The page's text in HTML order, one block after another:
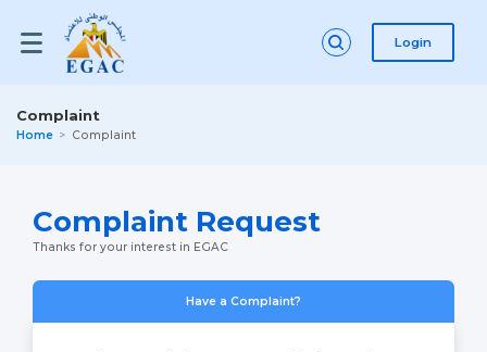
Login
Complaint
Home Complaint
Complaint Request
Thanks for your interest in EGAC
Have a Complaint?